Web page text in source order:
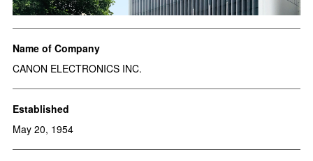
Name of Company
CANON ELECTRONICS INC.
Established
May 20, 1954